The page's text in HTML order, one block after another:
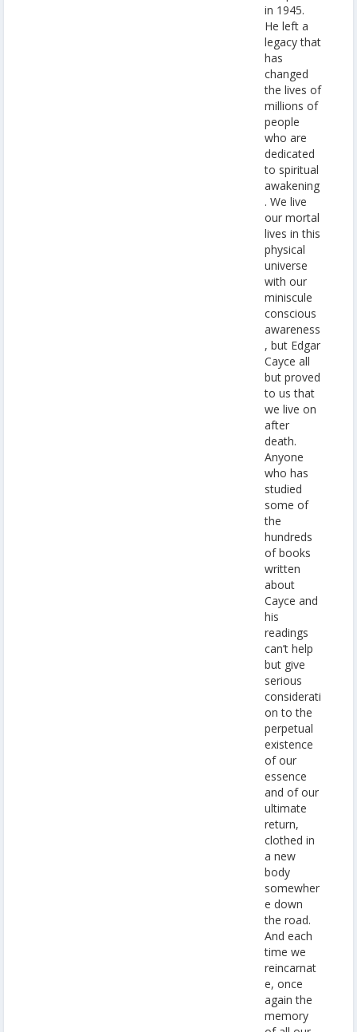
in 1945.
He left a
legacy that
has
changed
the lives of
millions of
people
who are
dedicated
to spiritual
awakening
. We live
our mortal
lives in this
physical
universe
with our
miniscule
conscious
awareness
, but Edgar
Cayce all
but proved
to us that
we live on
after
death.
Anyone
who has
studied
some of
the
hundreds
of books
written
about
Cayce and
his
readings
can’t help
but give
serious
considerati
on to the
perpetual
existence
of our
essence
and of our
ultimate
return,
clothed in
a new
body
somewher
e down
the road.
And each
time we
reincarnat
e, once
again the
memory